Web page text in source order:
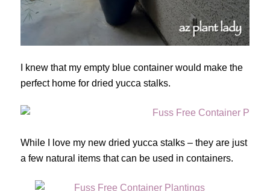
I knew that my empty blue container would make the
perfect home for dried yucca stalks.
While I love my new dried yucca stalks – they are just
a few natural items that can be used in containers.